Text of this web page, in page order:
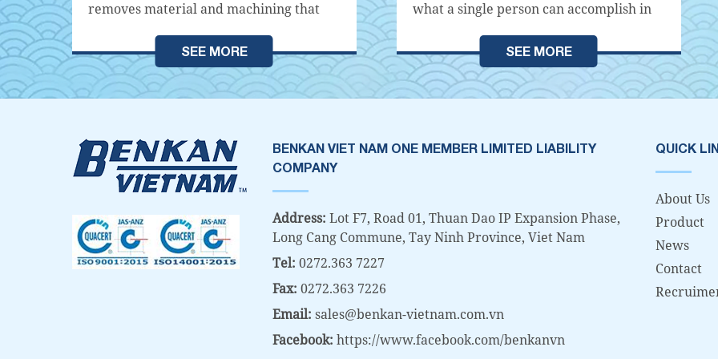
removes material and machining that
without material removal is processing
that does not generate metal debris such
as casting, welding, and pressing. On the
generate metal debris (Chips) such as
cutting and grinding machining.
Material removal machining often uses
Machines,...
SEE MORE
what a single person can accomplish in
community, or individual. Each
organization carries out various
activities within society in order to fulfill
organization that becomes an obstacle to
SEE MORE
BENKAN VIET NAM ONE MEMBER LIMITED LIABILITY
COMPANY
Address: Lot F7, Road 01, Thuan Dao IP Expansion Phase,
Long Cang Commune, Tay Ninh Province, Viet Nam
Tel: 0272.363 7227
Fax: 0272.363 7226
Email: sales@benkan-vietnam.com.vn
Facebook: https://www.facebook.com/benkanvn
QUICK
About Us
Product
News
Contact